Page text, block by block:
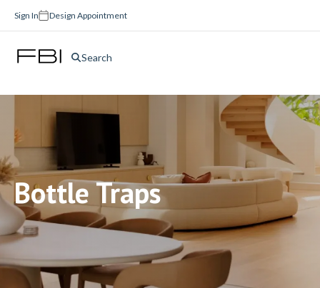
Sign In Design Appointment
Search
Bottle Traps